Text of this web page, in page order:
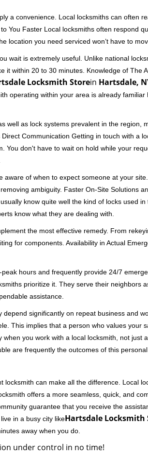
a convenience. Local locksmiths can often
You Faster Local locksmiths often respond
location you need serviced won’t have to
wait is extremely useful. Unlike national
within 20 to 30 minutes. Knowledge of The
Locksmith Storein Hartsdale,
operating within your area is already
well as lock systems prevalent in the
Communication Getting in touch with a
You don't have to wait on hold while your
of when to expect someone at your
ambiguity. Faster On-Site Solutions
know quite well the kind of locks used
know what they are dealing with.
the most effective remedy. From
for components. Availability in Actual
hours and frequently provide 24/7
prioritize it. They serve their neighbors
assistance.
significantly on repeat business and
This implies that a person who values your
you work with a local locksmith, not
are frequently the outcomes of this personal
can make all the difference. Local
offers a more seamless, quick, and
guarantee that you receive the
in a busy city likeHartsdale Locksmith
away when you do.
under control in no time!